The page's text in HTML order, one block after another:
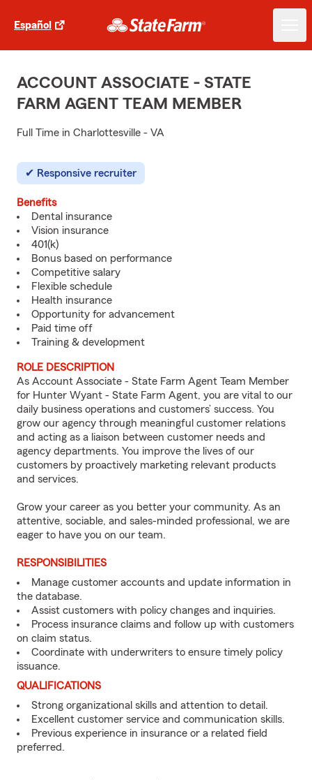
Español
ACCOUNT ASSOCIATE - STATE
FARM AGENT TEAM MEMBER
Full Time in Charlottesville - VA
Responsive recruiter
Benefits
Dental insurance
Vision insurance
401(k)
Bonus based on performance
Competitive salary
Flexible schedule
Health insurance
Opportunity for advancement
Paid time off
Training & development
ROLE DESCRIPTION
As Account Associate - State Farm Agent Team Member
for Hunter Wyant - State Farm Agent, you are vital to our
daily business operations and customers’ success. You
grow our agency through meaningful customer relations
and acting as a liaison between customer needs and
agency departments. You improve the lives of our
customers by proactively marketing relevant products
and services.
Grow your career as you better your community. As an
attentive, sociable, and sales-minded professional, we are
eager to have you on our team.
RESPONSIBILITIES
Manage customer accounts and update information in
the database.
Assist customers with policy changes and inquiries.
Process insurance claims and follow up with customers
on claim status.
Coordinate with underwriters to ensure timely policy
issuance.
QUALIFICATIONS
Strong organizational skills and attention to detail.
Excellent customer service and communication skills.
Previous experience in insurance or a related field
preferred.